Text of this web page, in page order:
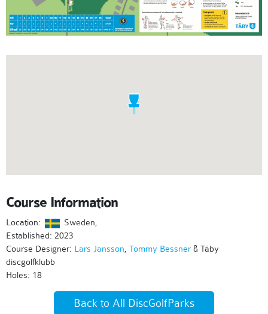
Course Information
Location:
Sweden,
Established: 2023
Course Designer: Lars Jansson, Tommy Bessner& Täby
discgolfklubb
Holes: 18
Back to All DiscGolfParks